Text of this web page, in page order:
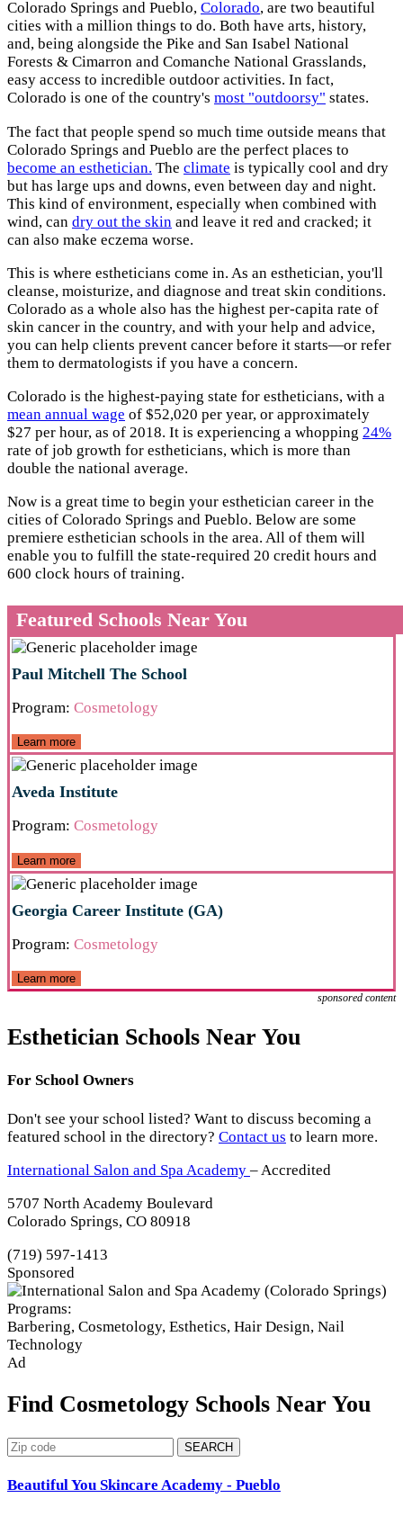
Colorado Springs and Pueblo, Colorado, are two beautiful
cities with a million things to do. Both have arts, history,
and, being alongside the Pike and San Isabel National
Forests & Cimarron and Comanche National Grasslands,
easy access to incredible outdoor activities. In fact,
Colorado is one of the country's most "outdoorsy" states.
The fact that people spend so much time outside means that
Colorado Springs and Pueblo are the perfect places to
become an esthetician. The climate is typically cool and dry
but has large ups and downs, even between day and night.
This kind of environment, especially when combined with
wind, can dry out the skin and leave it red and cracked; it
can also make eczema worse.
This is where estheticians come in. As an esthetician, you'll
cleanse, moisturize, and diagnose and treat skin conditions.
Colorado as a whole also has the highest per-capita rate of
skin cancer in the country, and with your help and advice,
you can help clients prevent cancer before it starts—or refer
them to dermatologists if you have a concern.
Colorado is the highest-paying state for estheticians, with a
mean annual wage of $52,020 per year, or approximately
$27 per hour, as of 2018. It is experiencing a whopping 24%
rate of job growth for estheticians, which is more than
double the national average.
Now is a great time to begin your esthetician career in the
cities of Colorado Springs and Pueblo. Below are some
premiere esthetician schools in the area. All of them will
enable you to fulfill the state-required 20 credit hours and
600 clock hours of training.
Featured Schools Near You
Paul Mitchell The School
Program: Cosmetology
Learn more
Aveda Institute
Program: Cosmetology
Learn more
Georgia Career Institute (GA)
Program: Cosmetology
Learn more
sponsored content
Esthetician Schools Near You
For School Owners
Don't see your school listed? Want to discuss becoming a
featured school in the directory? Contact us to learn more.
International Salon and Spa Academy – Accredited
5707 North Academy Boulevard
Colorado Springs, CO 80918
(719) 597-1413
Sponsored
Programs:
Barbering, Cosmetology, Esthetics, Hair Design, Nail
Technology
Ad
Find Cosmetology Schools Near You
SEARCH
Beautiful You Skincare Academy - Pueblo